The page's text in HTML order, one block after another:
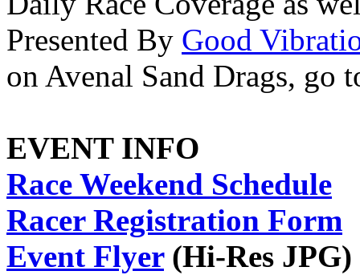
Presented By Good
on Avenal Sand Drags, go
EVENT INFO
Race Weekend Schedule
Racer Registration Form
Event Flyer(Hi-Res JPG)